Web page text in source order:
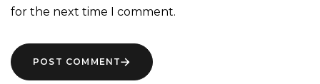
for the next time I comment.
POST COMMENT